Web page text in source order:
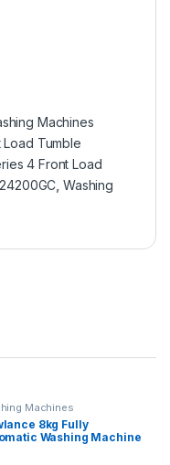
Machines
Tumble
4 Front Load
Washing
Machines
8kg Fully
Washing Machine